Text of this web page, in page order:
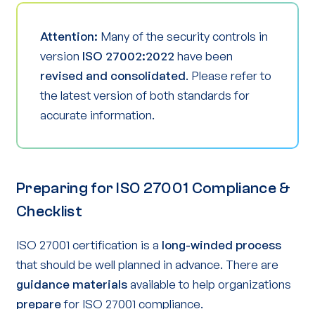
Attention: Many of the security controls in
version ISO 27002:2022 have been
revised and consolidated. Please refer to
the latest version of both standards for
accurate information.
Preparing for ISO 27001 Compliance &
Checklist
ISO 27001 certification is a long-winded process
that should be well planned in advance. There are
guidance materialsavailable to help organizations
preparefor ISO 27001 compliance.